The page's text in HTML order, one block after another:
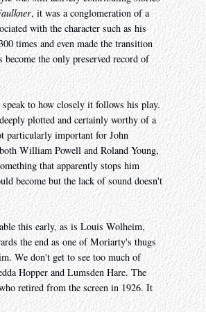
, it was a conglomeration of a
with the character such as his
times and even made the transition
become the only preserved record of
to how closely it follows his play.
plotted and certainly worthy of a
particularly important for John
William Powell and Roland Young,
that apparently stops him
become but the lack of sound doesn't
this early, as is Louis Wolheim,
the end as one of Moriarty's thugs
We don't get to see too much of
Hopper and Lumsden Hare. The
retired from the screen in 1926. It